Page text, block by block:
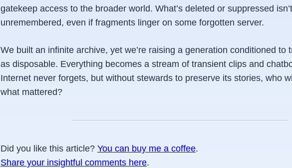
gatekeep access to the broader world. What’s deleted or suppressed
unremembered, even if fragments linger on some forgotten server.
We built an infinite archive, yet we’re raising a generation conditioned to
as disposable. Everything becomes a stream of transient clips and
Internet never forgets, but without stewards to preserve its stories, who
what mattered?
Did you like this article? You can buy me a coffee.
Share your insightful comments here.